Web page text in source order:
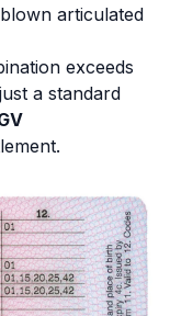
articulated
exceeds
a standard